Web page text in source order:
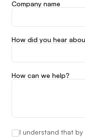
Company name
How did you hear
How can we help?
I understand that by